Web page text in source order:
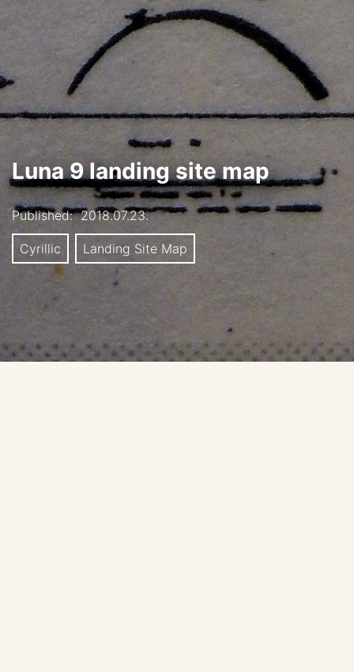
Luna 9 landing site map
Published: 2018.07.23.
Cyrillic Landing Site Map